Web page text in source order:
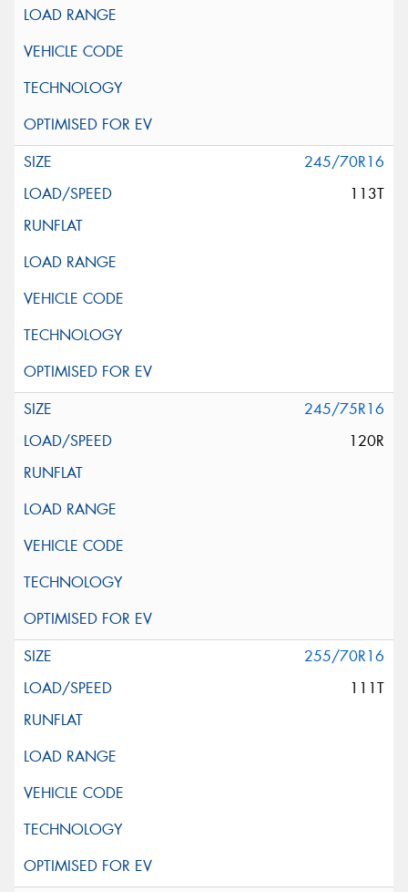
245/70R16
113T
245/75R16
120R
255/70R16
111T